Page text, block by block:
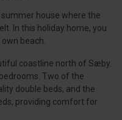
house where the
In this holiday home, you
beach.
coastline north of Sæby.
Two of the
double beds, and the
providing comfort for